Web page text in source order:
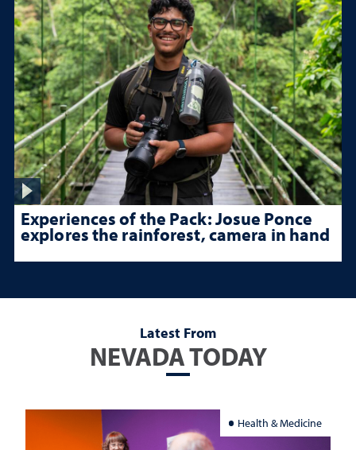
Experiences of the Pack: Josue Ponce
explores the rainforest, camera in hand
Latest From
NEVADA TODAY
Health & Medicine